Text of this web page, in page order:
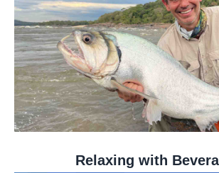
Relaxing with